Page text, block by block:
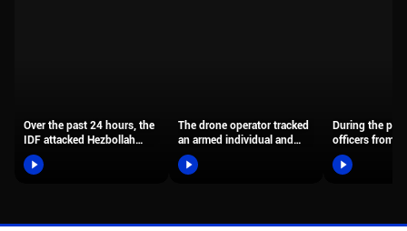
Over the past 24 hours, the
IDF attacked Hezbollah
terrorist organization
terror…
The drone operator tracked
an armed individual and
guided the officers until…
During the
officers from
Samaria